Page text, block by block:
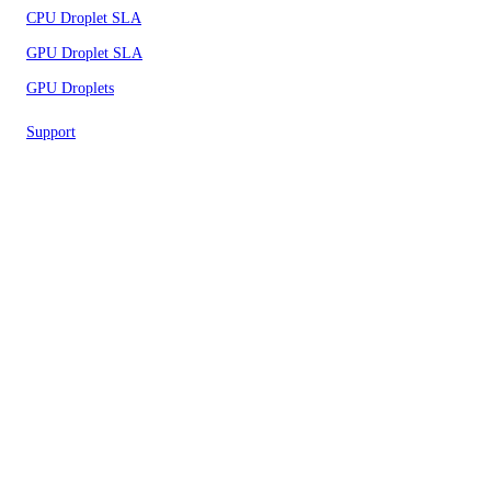
CPU Droplet SLA
GPU Droplet SLA
GPU Droplets
Support